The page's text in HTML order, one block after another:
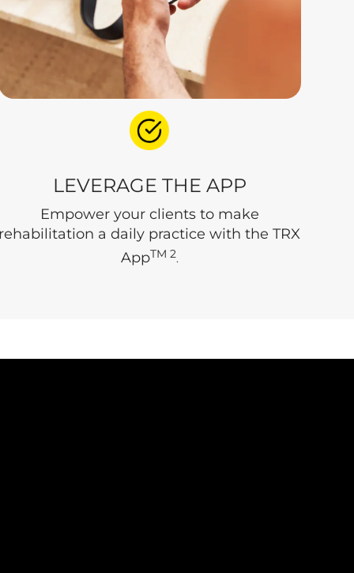
LEVERAGE THE APP
Empower your clients to make
a daily practice with the TRX
AppTM 2.